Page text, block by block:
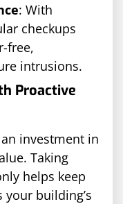
: With
checkups
free,
intrusions.
Proactive
investment in
Taking
helps keep
building’s